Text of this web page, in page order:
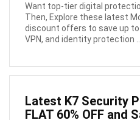
Want top-tier digital
Then, Explore these latest
discount offers to save up
VPN, and identity protection ...
Latest K7 Security
FLAT 60% OFF and